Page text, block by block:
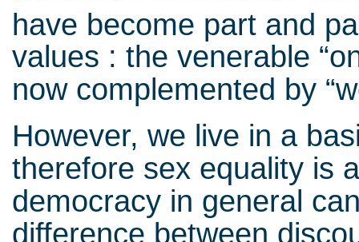
have become part and
values : the venerable
now complemented by
However, we live in a
therefore sex equality is
democracy in general
difference between